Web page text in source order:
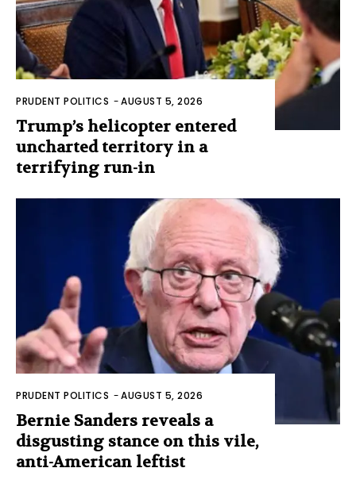
PRUDENT POLITICS -AUGUST 5, 2026
Trump’s helicopter entered
uncharted territory in a
terrifying run-in
PRUDENT POLITICS -AUGUST 5, 2026
Bernie Sanders reveals a
disgusting stance on this vile,
anti-American leftist